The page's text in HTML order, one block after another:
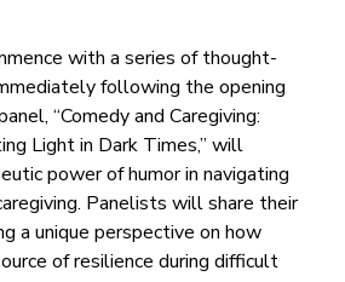
with a series of thought-
following the opening
“Comedy and Caregiving:
Light in Dark Times,” will
power of humor in navigating
Panelists will share their
a unique perspective on how
of resilience during difficult